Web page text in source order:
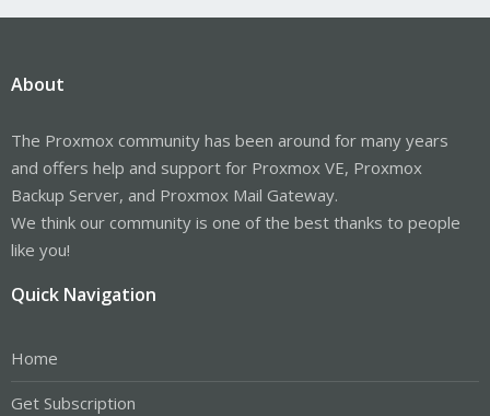
About
The Proxmox community has been around for many years
and offers help and support for Proxmox VE, Proxmox
Backup Server, and Proxmox Mail Gateway.
We think our community is one of the best thanks to people
like you!
Quick Navigation
Home
Get Subscription